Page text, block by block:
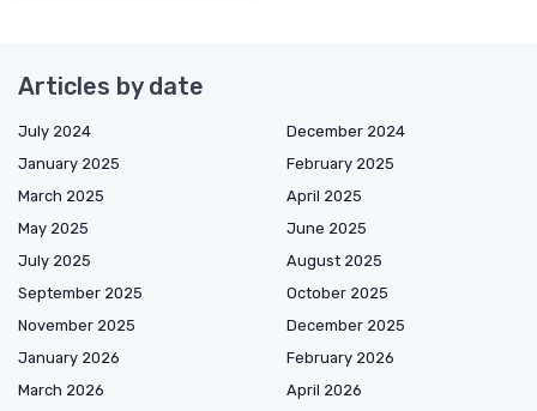
Articles by date
July 2024
December 2024
January 2025
February 2025
March 2025
April 2025
May 2025
June 2025
July 2025
August 2025
September 2025
October 2025
November 2025
December 2025
January 2026
February 2026
March 2026
April 2026